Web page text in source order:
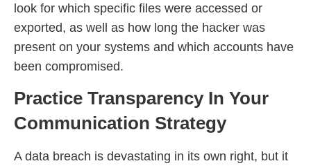
look for which specific files were accessed or
exported, as well as how long the hacker was
present on your systems and which accounts have
been compromised.
Practice Transparency In Your
Communication Strategy
A data breach is devastating in its own right, but it